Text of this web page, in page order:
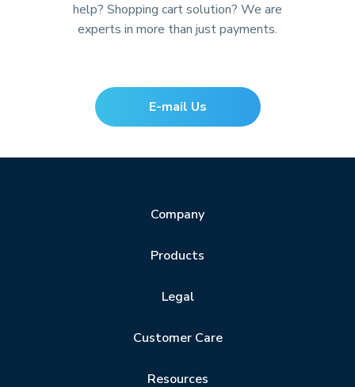
help? Shopping cart solution? We are
experts in more than just payments.
E-mail Us
Company
Products
Legal
Customer Care
Resources